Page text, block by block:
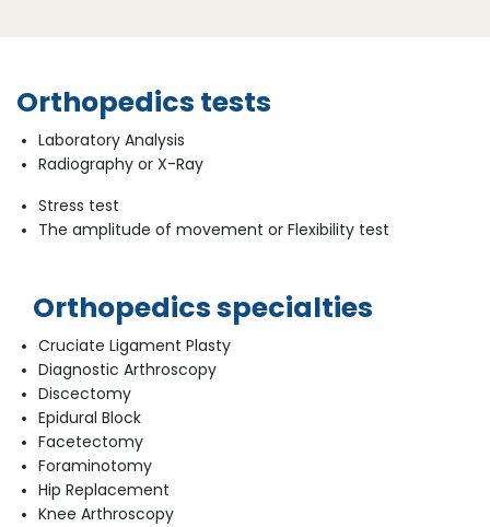
Orthopedics tests
Laboratory Analysis
Radiography or X-Ray
Stress test
The amplitude of movement or Flexibility test
Orthopedics specialties
Cruciate Ligament Plasty
Diagnostic Arthroscopy
Discectomy
Epidural Block
Facetectomy
Foraminotomy
Hip Replacement
Knee Arthroscopy